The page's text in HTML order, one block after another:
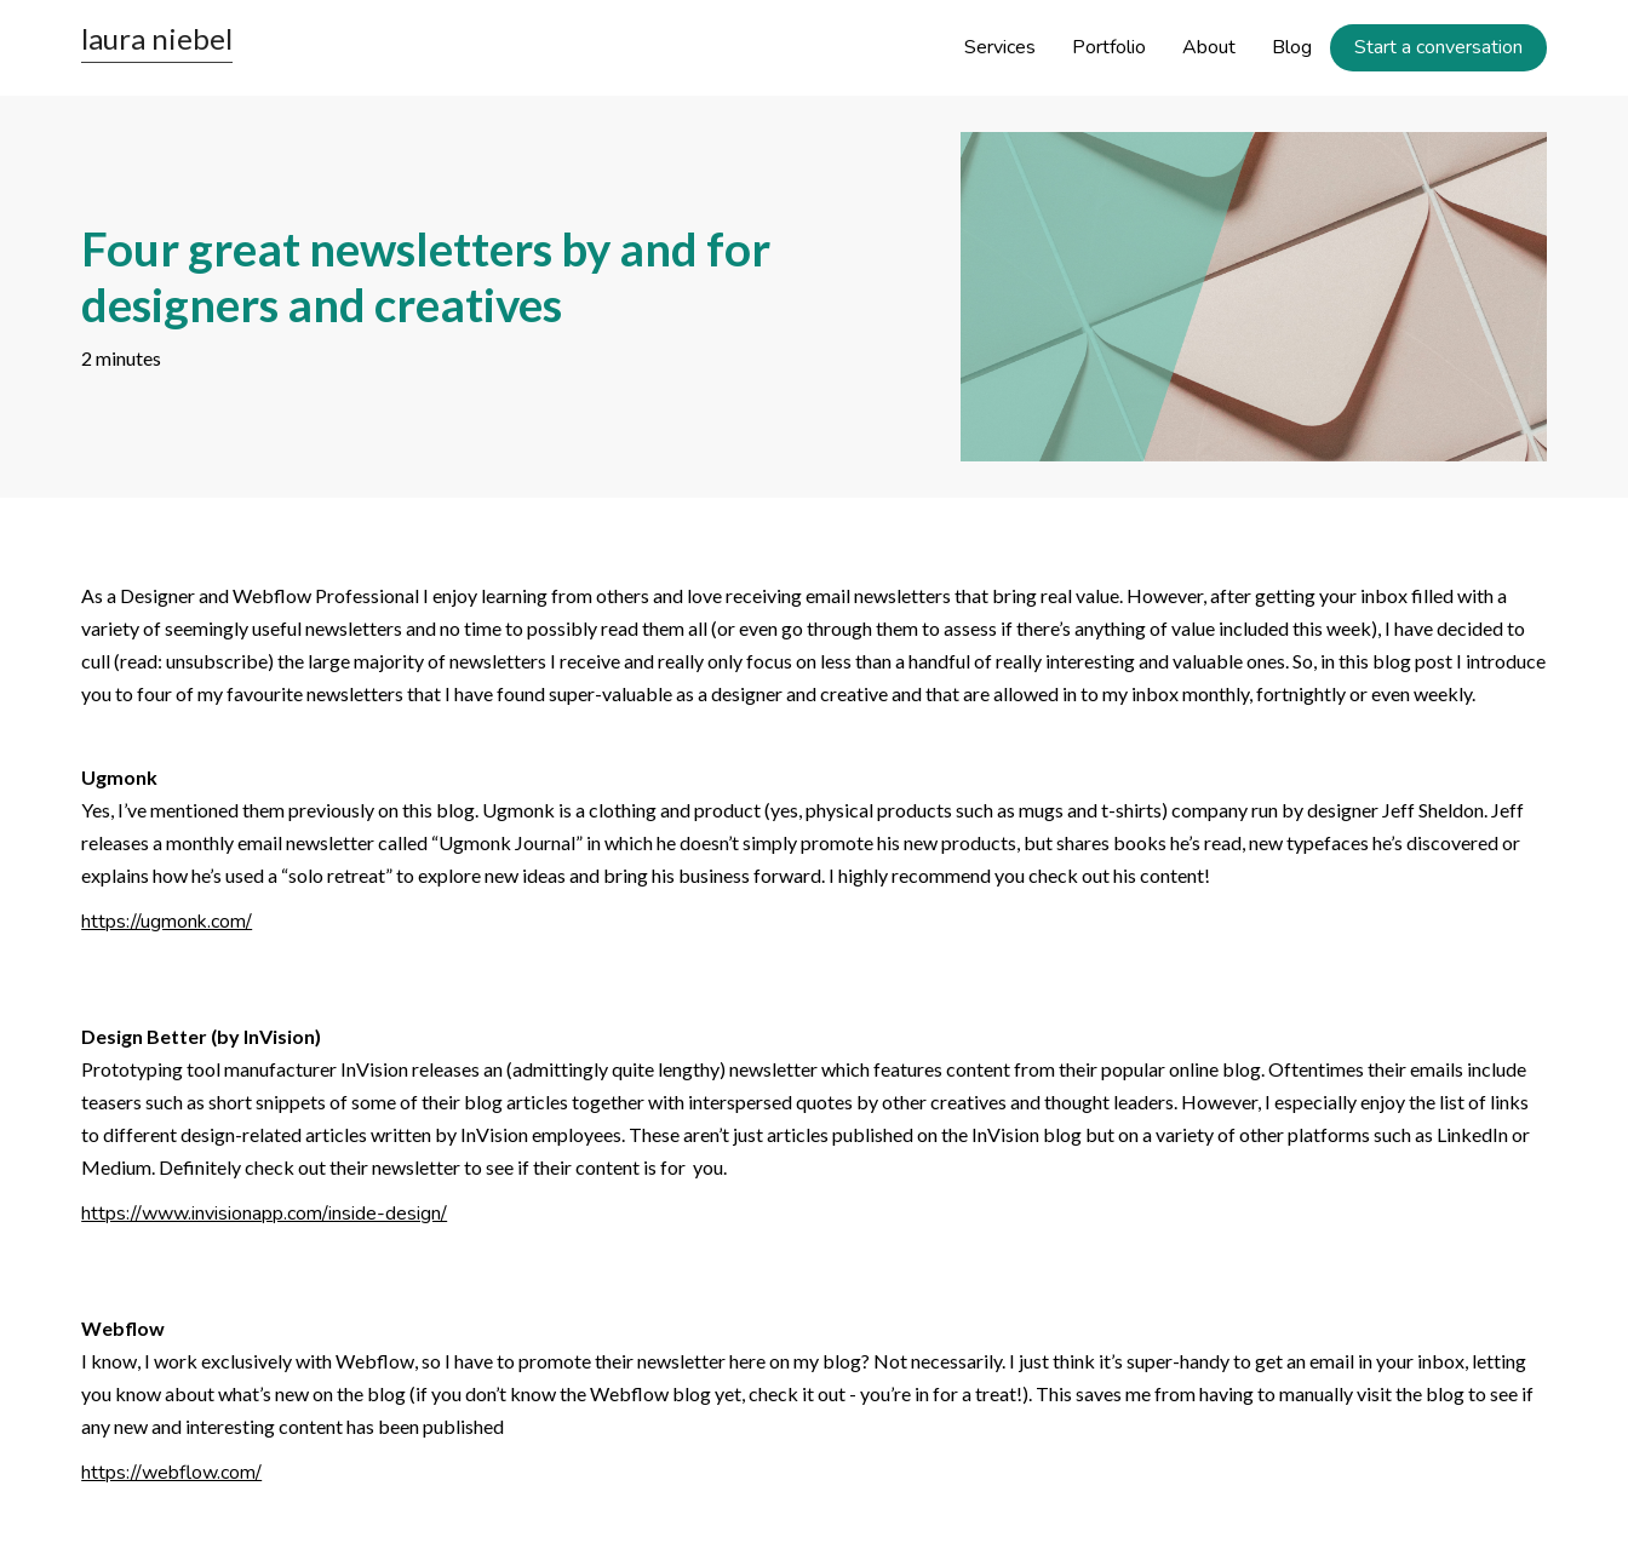
laura niebel Services Portfolio About Blog Start a conversation
Four great newsletters by and for
designers and creatives
2 minutes
As a Designer and Webflow Professional I enjoy learning from others and love receiving email newsletters that bring real value. However, after getting your inbox filled with a
variety of seemingly useful newsletters and no time to possibly read them all (or even go through them to assess if there’s anything of value included this week), I have decided to
cull (read: unsubscribe) the large majority of newsletters I receive and really only focus on less than a handful of really interesting and valuable ones. So, in this blog post I introduce
you to four of my favourite newsletters that I have found super-valuable as a designer and creative and that are allowed in to my inbox monthly, fortnightly or even weekly.
Ugmonk
Yes, I’ve mentioned them previously on this blog. Ugmonk is a clothing and product (yes, physical products such as mugs and t-shirts) company run by designer Jeff Sheldon. Jeff
releases a monthly email newsletter called “Ugmonk Journal” in which he doesn’t simply promote his new products, but shares books he’s read, new typefaces he’s discovered or
explains how he’s used a “solo retreat” to explore new ideas and bring his business forward. I highly recommend you check out his content!
https://ugmonk.com/
Design Better (by InVision)
Prototyping tool manufacturer InVision releases an (admittingly quite lengthy) newsletter which features content from their popular online blog. Oftentimes their emails include
teasers such as short snippets of some of their blog articles together with interspersed quotes by other creatives and thought leaders. However, I especially enjoy the list of links
to different design-related articles written by InVision employees. These aren’t just articles published on the InVision blog but on a variety of other platforms such as LinkedIn or
Medium. Definitely check out their newsletter to see if their content is for you.
https://www.invisionapp.com/inside-design/
Webflow
I know, I work exclusively with Webflow, so I have to promote their newsletter here on my blog? Not necessarily. I just think it’s super-handy to get an email in your inbox, letting
you know about what’s new on the blog (if you don’t know the Webflow blog yet, check it out - you’re in for a treat!). This saves me from having to manually visit the blog to see if
any new and interesting content has been published
https://webflow.com/